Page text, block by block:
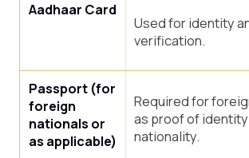
Aadhaar Card
Used for identity
verification.
Passport (for
foreign
nationals or
as applicable)
Required for
as proof of
nationality.